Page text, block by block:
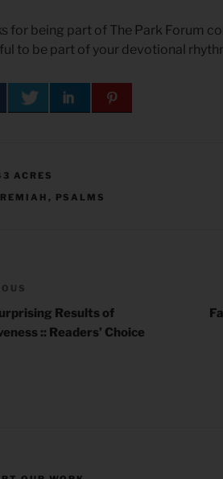
for being part of The Park Forum
to be part of your devotional
ACRES
, PSALMS
Results of
:: Readers’ Choice